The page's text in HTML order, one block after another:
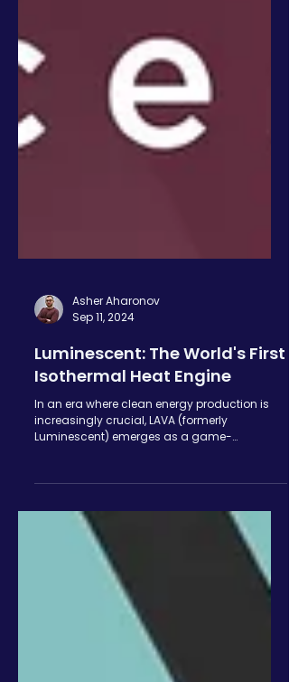
Asher Aharonov
Sep 11, 2024
Luminescent: The World's First
Isothermal Heat Engine
changing innovator in the...